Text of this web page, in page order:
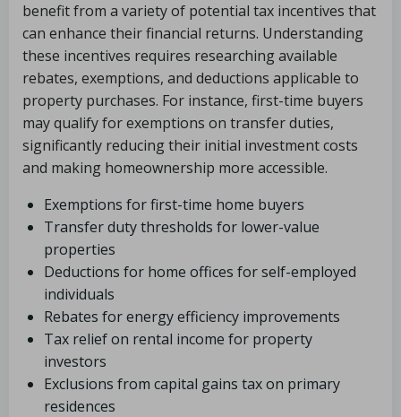
benefit from a variety of potential tax incentives that
can enhance their financial returns. Understanding
these incentives requires researching available
rebates, exemptions, and deductions applicable to
property purchases. For instance, first-time buyers
may qualify for exemptions on transfer duties,
significantly reducing their initial investment costs
and making homeownership more accessible.
Exemptions for first-time home buyers
Transfer duty thresholds for lower-value
properties
Deductions for home offices for self-employed
individuals
Rebates for energy efficiency improvements
Tax relief on rental income for property
investors
Exclusions from capital gains tax on primary
residences